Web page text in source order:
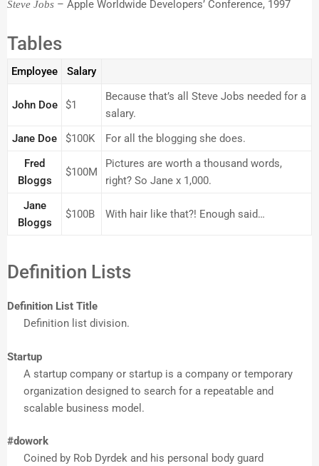
Steve Jobs – Apple Worldwide Developers’ Conference, 1997
Tables
Employee Salary
John Doe $1
Because that’s all Steve Jobs needed for a
salary.
Jane Doe
$100K
For all the blogging she does.
Fred
Bloggs
$100M
Pictures are worth a thousand words,
right? So Jane x 1,000.
Jane
Bloggs
$100B With hair like that?! Enough said…
Definition Lists
Definition List Title
Definition list division.
Startup
A startup company or startup is a company or temporary
organization designed to search for a repeatable and
scalable business model.
#dowork
Coined by Rob Dyrdek and his personal body guard